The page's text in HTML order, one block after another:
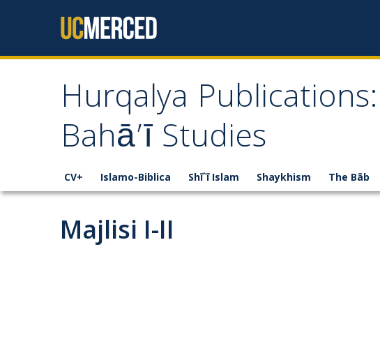
Hurqalya
Bahā’ī Studies
CV+ Islamo-Biblica Shī`ī Islam Shaykhism The Bāb
Majlisi I-II